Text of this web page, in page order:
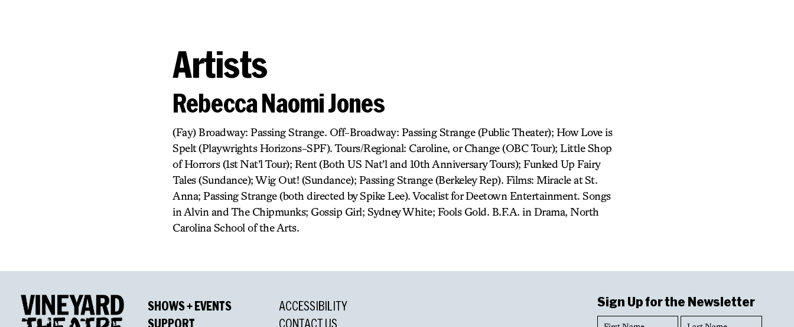
Artists
Rebecca Naomi Jones
(Fay) Broadway: Passing Strange. Off-Broadway: Passing Strange (Public Theater); How Love is
Spelt (Playwrights Horizons-SPF). Tours/Regional: Caroline, or Change (OBC Tour); Little Shop
of Horrors (1st Nat’l Tour); Rent (Both US Nat’l and 10th Anniversary Tours); Funked Up Fairy
Tales (Sundance); Wig Out! (Sundance); Passing Strange (Berkeley Rep). Films: Miracle at St.
Anna; Passing Strange (both directed by Spike Lee). Vocalist for Deetown Entertainment. Songs
in Alvin and The Chipmunks; Gossip Girl; Sydney White; Fools Gold. B.F.A. in Drama, North
Carolina School of the Arts.
SHOWS + EVENTS
SUPPORT
ACCESSIBILITY
CONTACT US
Sign Up for the Newsletter
First
Name
Last
Name